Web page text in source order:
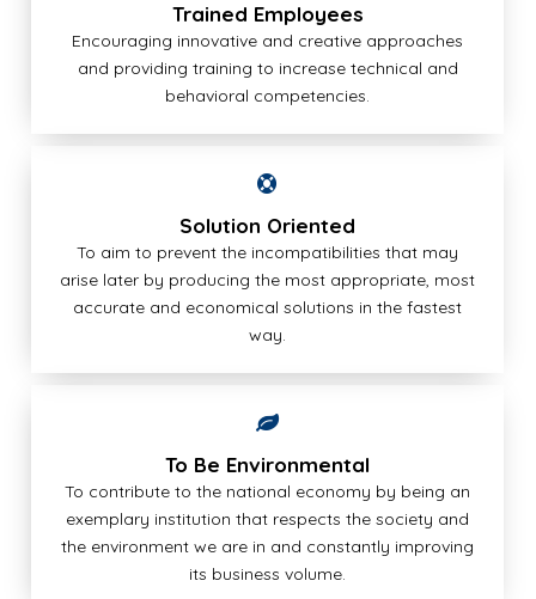
Trained Employees
Encouraging innovative and creative approaches
and providing training to increase technical and
behavioral competencies.
Solution Oriented
To aim to prevent the incompatibilities that may
arise later by producing the most appropriate, most
accurate and economical solutions in the fastest
way.
To Be Environmental
To contribute to the national economy by being an
exemplary institution that respects the society and
the environment we are in and constantly improving
its business volume.